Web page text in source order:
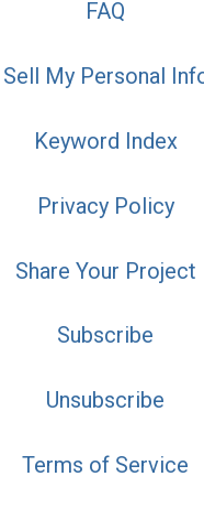
FAQ
My Personal
Keyword Index
Privacy Policy
Share Your Project
Subscribe
Unsubscribe
Terms of Service